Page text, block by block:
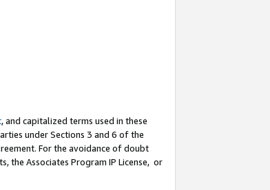
, and capitalized terms used in these
under Sections 3 and 6 of the
For the avoidance of doubt
the Associates Program IP License, or